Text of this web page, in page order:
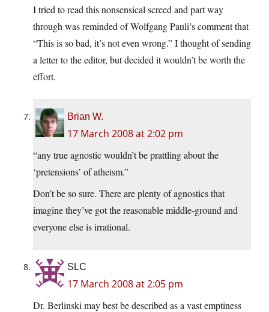
I tried to read this nonsensical screed and part way
through was reminded of Wolfgang Pauli’s comment that
“This is so bad, it’s not even wrong.” I thought of sending
a letter to the editor, but decided it wouldn’t be worth the
effort.
Brian W.
17 March 2008 at 2:02 pm
“any true agnostic wouldn’t be prattling about the
‘pretensions’ of atheism.”
Don’t be so sure. There are plenty of agnostics that
imagine they’ve got the reasonable middle-ground and
everyone else is irrational.
SLC
17 March 2008 at 2:05 pm
Dr. Berlinski may best be described as a vast emptiness